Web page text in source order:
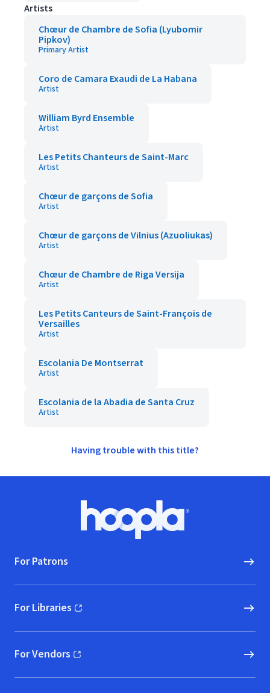
Artists
Chœur de Chambre de Sofia (Lyubomir
Pipkov)
Primary Artist
Coro de Camara Exaudi de La Habana
Artist
William Byrd Ensemble
Artist
Les Petits Chanteurs de Saint-Marc
Artist
Chœur de garçons de Sofia
Artist
Chœur de garçons de Vilnius (Azuoliukas)
Artist
Chœur de Chambre de Riga Versija
Artist
Les Petits Canteurs de Saint-François de
Versailles
Artist
Escolania De Montserrat
Artist
Escolania de la Abadia de Santa Cruz
Artist
Having trouble with this title?
Hoopla logo, Go to homepage
For Patrons
For Libraries
(opens in new window)
For Vendors
(opens in new window)